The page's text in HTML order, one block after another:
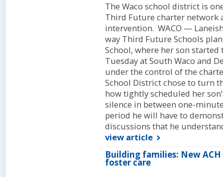
The Waco school district is
Third Future charter network
intervention. WACO —
way Third Future Schools
School, where her son
Tuesday at South Waco and
under the control of the
School District chose to turn
how tightly scheduled her
silence in between one-
period he will have to
discussions that he
view article
Building families: New
foster care